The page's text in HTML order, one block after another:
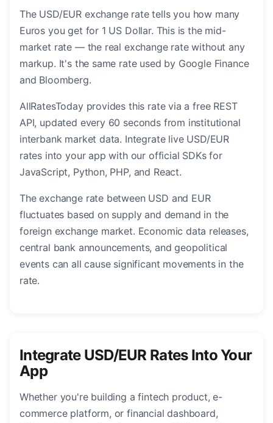
The USD/EUR exchange rate tells you how many
Euros you get for 1 US Dollar. This is the mid-
market rate — the real exchange rate without any
markup. It's the same rate used by Google Finance
and Bloomberg.
AllRatesToday provides this rate via a free REST
API, updated every 60 seconds from institutional
interbank market data. Integrate live USD/EUR
rates into your app with our official SDKs for
JavaScript, Python, PHP, and React.
The exchange rate between USD and EUR
fluctuates based on supply and demand in the
foreign exchange market. Economic data releases,
central bank announcements, and geopolitical
events can all cause significant movements in the
rate.
Integrate USD/EUR Rates Into Your
App
Whether you're building a fintech product, e-
commerce platform, or financial dashboard,